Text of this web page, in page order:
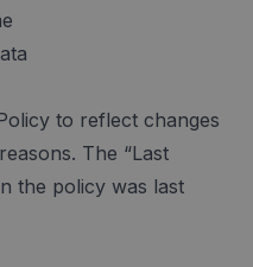
to reflect changes
The “Last
the policy was last